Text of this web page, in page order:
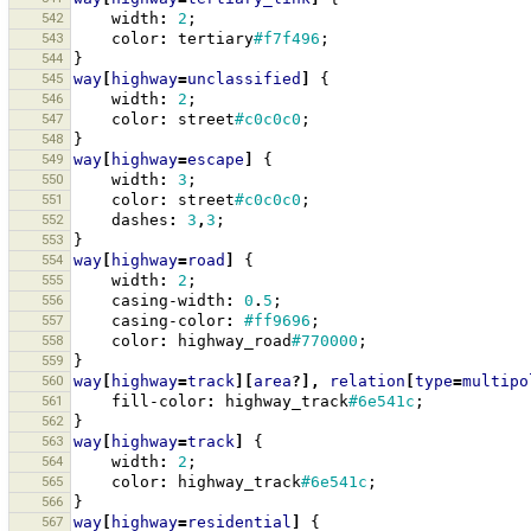
542 width : 2 ;
543 color: tertiary#f7f496 ;
544 }
545 way highway=unclassified {
546 width : 2 ;
547 color: street#c0c0c0 ;
548 }
549 way highway=escape {
550 width : 3 ;
551 color: street#c0c0c0 ;
552 dashes : 3 , 3 ;
553 }
554 way highway=road {
555 width : 2 ;
556 casing-width : 0 . 5 ;
557 casing-color: #ff9696 ;
558 color: highway_road#770000 ;
559 }
560 way highway=track area?], relation type=
561 fill-color: highway_track#6e541c ;
562 }
563 way highway=track {
564 width : 2 ;
565 color: highway_track#6e541c ;
566 }
567 way highway=residential {